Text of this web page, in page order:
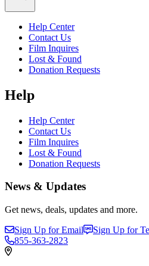
Help Center
Contact Us
Film Inquires
Lost & Found
Donation Requests
Help
Help Center
Contact Us
Film Inquires
Lost & Found
Donation Requests
News & Updates
Get news, deals, updates and more.
Sign Up for Email
Sign Up for
855-363-2823